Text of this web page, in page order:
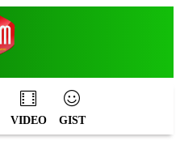
VIDEO GIST